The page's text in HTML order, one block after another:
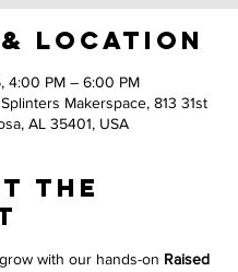
& Location
4:00 PM – 6:00 PM
Makerspace, 813 31st
AL 35401, USA
the
with our hands-on Raised